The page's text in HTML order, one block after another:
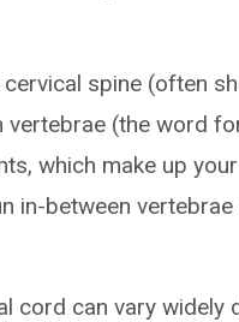
spine (often
vertebrae (the word
which make up
in-between
cord can vary widely